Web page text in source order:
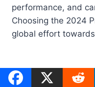
performance, and
Choosing the 2024
global effort
Post
Tags:
# Eco-Friendly Cars